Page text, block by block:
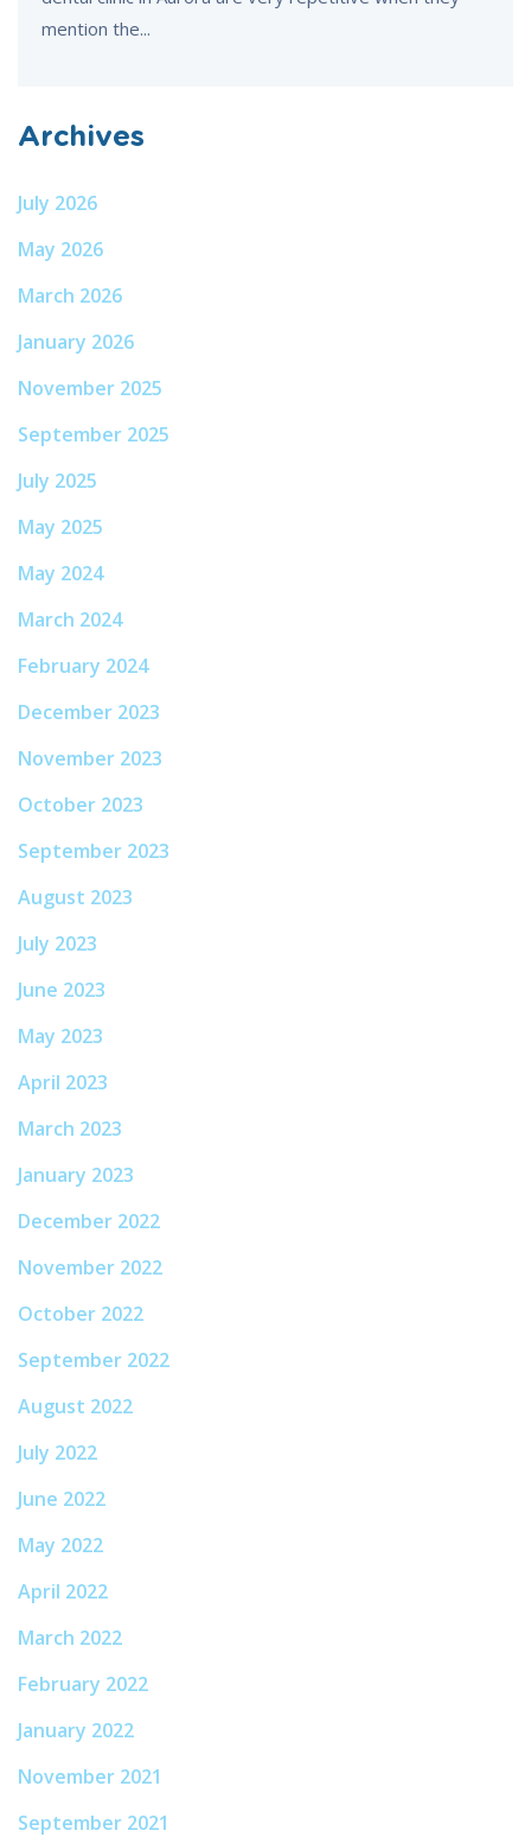
mention the...
Archives
July 2026
May 2026
March 2026
January 2026
November 2025
September 2025
July 2025
May 2025
May 2024
March 2024
February 2024
December 2023
November 2023
October 2023
September 2023
August 2023
July 2023
June 2023
May 2023
April 2023
March 2023
January 2023
December 2022
November 2022
October 2022
September 2022
August 2022
July 2022
June 2022
May 2022
April 2022
March 2022
February 2022
January 2022
November 2021
September 2021